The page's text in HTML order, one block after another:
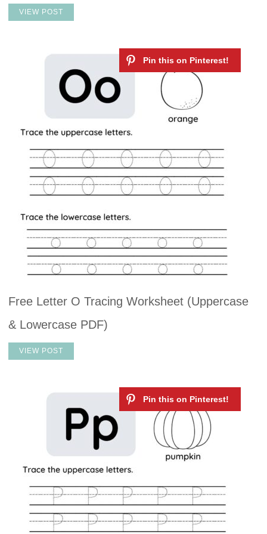
VIEW POST
Free Letter O Tracing Worksheet (Uppercase
& Lowercase PDF)
VIEW POST